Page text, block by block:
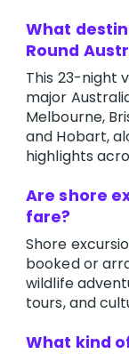
What
Round
This 23-night
major
Melbourne,
and Hobart,
highlights
Are shore
fare?
Shore
booked or
wildlife
tours, and
What kind